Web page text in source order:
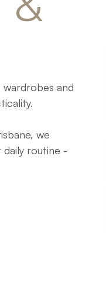
and
we
routine -
interior style.